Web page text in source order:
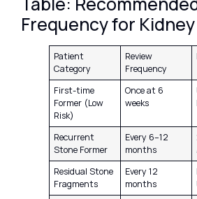
Frequency for
Patient
Category
Review
Frequency
First-time
Former (Low
Risk)
Once at 6
weeks
Recurrent
Stone Former
Every 6–12
months
Residual Stone
Fragments
Every 12
months